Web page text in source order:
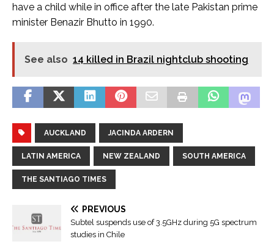
have a child while in office after the late Pakistan prime
minister Benazir Bhutto in 1990.
See also 14 killed in Brazil nightclub shooting
AUCKLAND JACINDA ARDERN
LATIN AMERICA NEW ZEALAND SOUTH AMERICA
THE SANTIAGO TIMES
PREVIOUS
Subtel suspends use of 3.5GHz during 5G spectrum
studies in Chile